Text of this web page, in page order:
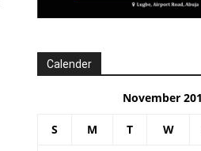
Calender
November
S M T W